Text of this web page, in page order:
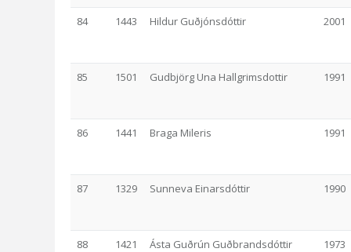
84 1443 Hildur Guðjónsdóttir 2001
85 1501 Gudbjörg Una Hallgrimsdottir 1991
86 1441 Braga Mileris 1991
87 1329 Sunneva Einarsdóttir 1990
88 1421 Ásta Guðrún Guðbrandsdóttir 1973